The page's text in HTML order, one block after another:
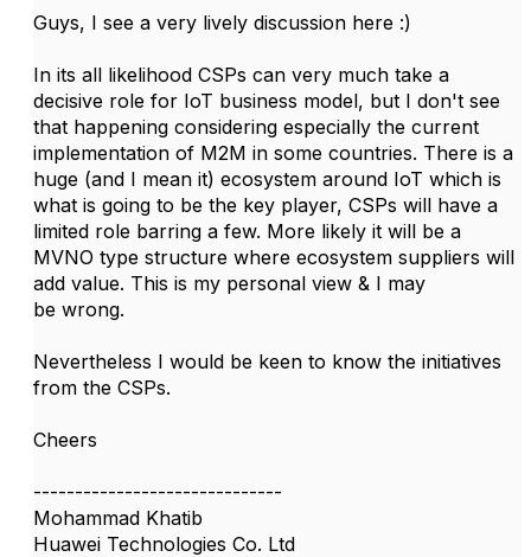
Guys, I see a very lively discussion here :)
In its all likelihood CSPs can very much take a
decisive role for IoT business model, but I don't see
that happening considering especially the current
implementation of M2M in some countries. There is a
huge (and I mean it) ecosystem around IoT which is
what is going to be the key player, CSPs will have a
limited role barring a few. More likely it will be a
MVNO type structure where ecosystem suppliers will
add value. This is my personal view & I may
be wrong.
Nevertheless I would be keen to know the initiatives
from the CSPs.
Cheers
------------------------------
Mohammad Khatib
Huawei Technologies Co. Ltd